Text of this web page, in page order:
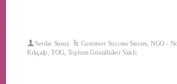
Serdar Susuz Customer Success Stories NGO -
Kılıçalp TOG Toplum Gönüllüleri Vakfı